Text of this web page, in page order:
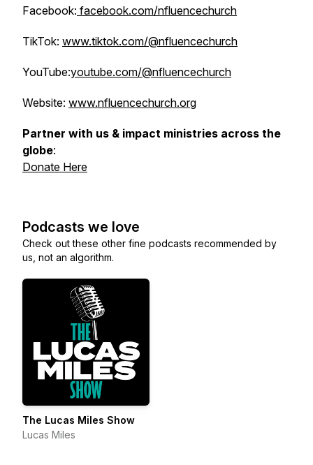
Facebook: facebook.com/nfluencechurch
TikTok: www.tiktok.com/@nfluencechurch
YouTube:youtube.com/@nfluencechurch
Website: www.nfluencechurch.org
Partner with us & impact ministries across the
globe:
Donate Here
Podcasts we love
Check out these other fine podcasts recommended by
us, not an algorithm.
The Lucas Miles Show
Lucas Miles